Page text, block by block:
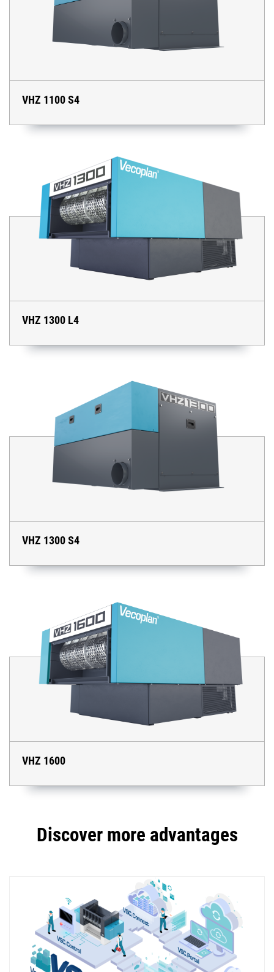
VHZ 1100 S4
VHZ 1300 L4
VHZ 1300 S4
VHZ 1600
Discover more advantages